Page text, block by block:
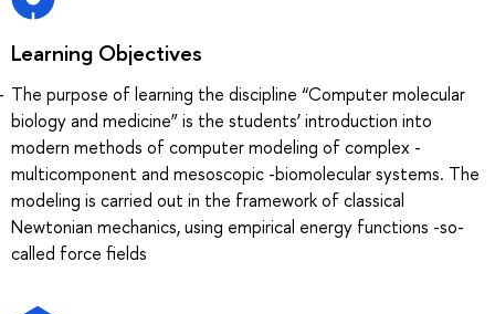
Learning Objectives
The purpose of learning the discipline “Computer molecular
biology and medicine” is the students’ introduction into
modern methods of computer modeling of complex -
multicomponent and mesoscopic -biomolecular systems. The
modeling is carried out in the framework of classical
Newtonian mechanics, using empirical energy functions -so-
called force fields